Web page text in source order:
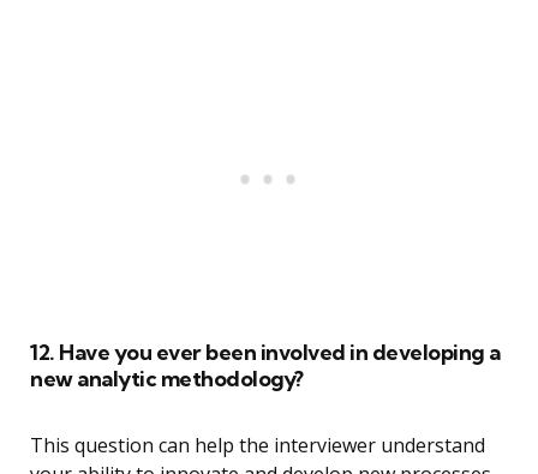
12. Have you ever been involved in developing a
new analytic methodology?
This question can help the interviewer understand